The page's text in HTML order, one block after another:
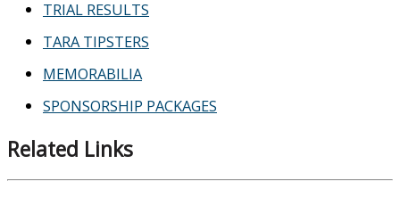
TRIAL RESULTS
TARA TIPSTERS
MEMORABILIA
SPONSORSHIP PACKAGES
Related Links